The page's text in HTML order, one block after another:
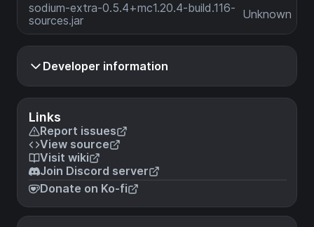
Links
Report issues
View source
Visit wiki
Join Discord server
Donate on Ko-fi
sodium-extra-0.5.4+mc1.20.4-build.116-
sources.jar
Unknown
Developer information